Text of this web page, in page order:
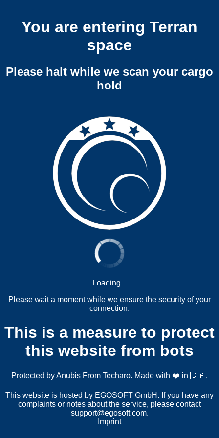
You are entering Terran
space
Please halt while we scan your cargo
hold
Loading...
Please wait a moment while we ensure the security of your
connection.
This is a measure to protect
this website from bots
Protected byAnubis From Techaro. Made with ❤️ in 🇨🇦.
This website is hosted by EGOSOFT GmbH. If you have any
complaints or notes about the service, please contact
support@egosoft.com.
Imprint